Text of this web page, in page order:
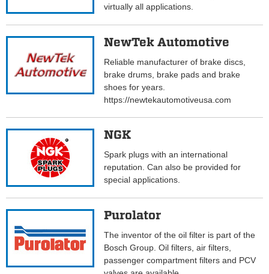
virtually all applications.
NewTek Automotive
Reliable manufacturer of brake discs,
brake drums, brake pads and brake
shoes for years.
https://newtekautomotiveusa.com
NGK
Spark plugs with an international
reputation. Can also be provided for
special applications.
Purolator
The inventor of the oil filter is part of the
Bosch Group. Oil filters, air filters,
passenger compartment filters and PCV